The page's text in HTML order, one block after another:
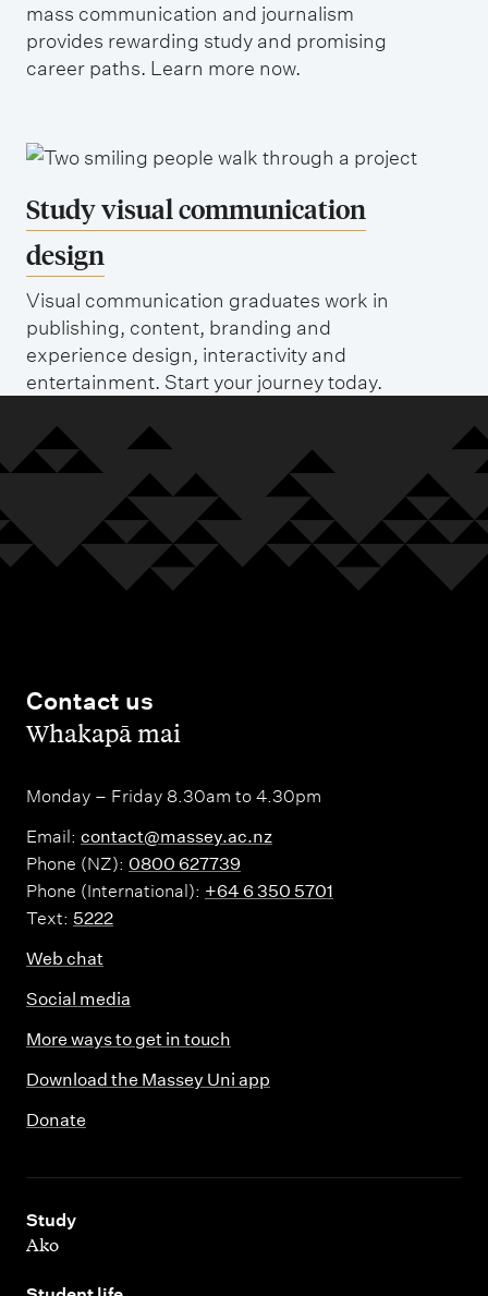
mass communication and journalism
provides rewarding study and promising
career paths. Learn more now.
Study visual communication
design
Visual communication graduates work in
publishing, content, branding and
experience design, interactivity and
entertainment. Start your journey today.
Contact us
,Whakapā mai
Monday – Friday 8.30am to 4.30pm
Email: contact@massey.ac.nz
Phone (NZ): 0800 627739
Phone (International): +64 6 350 5701
Text: 5222
Web chat
Social media
More ways to get in touch
Download the Massey Uni app
Donate
Study
,
Ako